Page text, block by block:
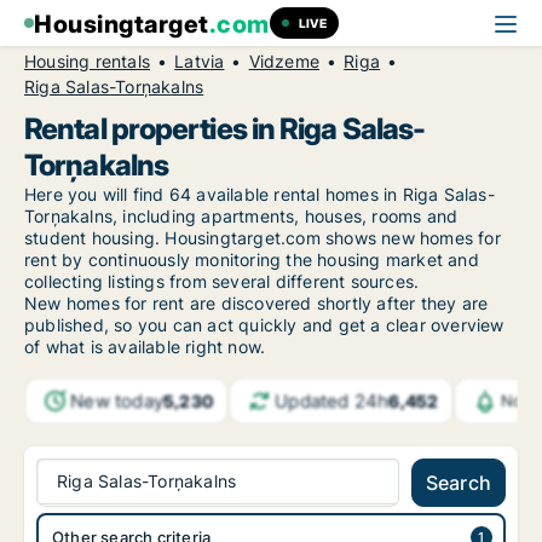
Housingtarget.com LIVE
Housing rentals Latvia Vidzeme
Riga
Riga Salas-Torņakalns
Rental properties in Riga Salas-
Torņakalns
Here you will find 64 available rental homes in Riga Salas-
Torņakalns, including apartments, houses, rooms and
student housing. Housingtarget.com shows new homes for
rent by continuously monitoring the housing market and
collecting listings from several different sources.
New homes for rent are discovered shortly after they are
published, so you can act quickly and get a clear overview
of what is available right now.
New today5,230 Updated 24h6,452
Riga Salas-Torņakalns Search
Other search criteria